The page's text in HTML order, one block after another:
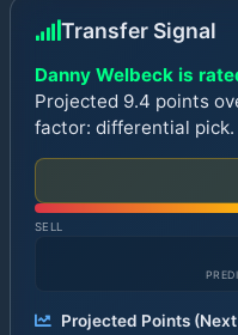
Transfer Signal
Danny Welbeck is
Projected 9.4 points
factor: differential pick.
SELL
Projected Points (Next